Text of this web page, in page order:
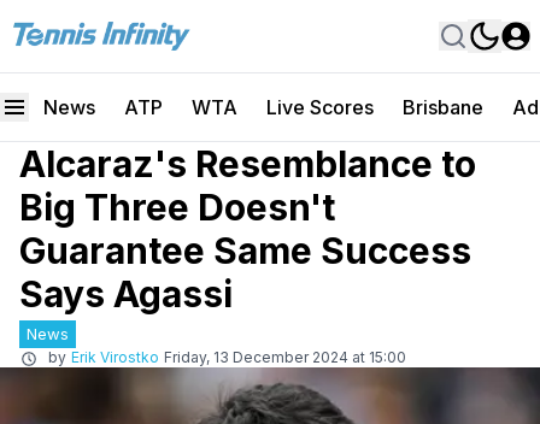
News ATP WTA Live Scores Brisbane
Alcaraz's Resemblance to
Big Three Doesn't
Guarantee Same Success
Says Agassi
News
by Erik Virostko Friday, 13 December 2024 at 15:00